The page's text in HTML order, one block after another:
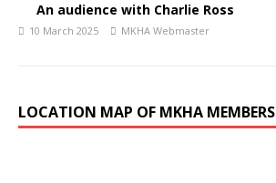
An audience with Charlie Ross
10 March 2025 MKHA Webmaster
LOCATION MAP OF MKHA MEMBERS